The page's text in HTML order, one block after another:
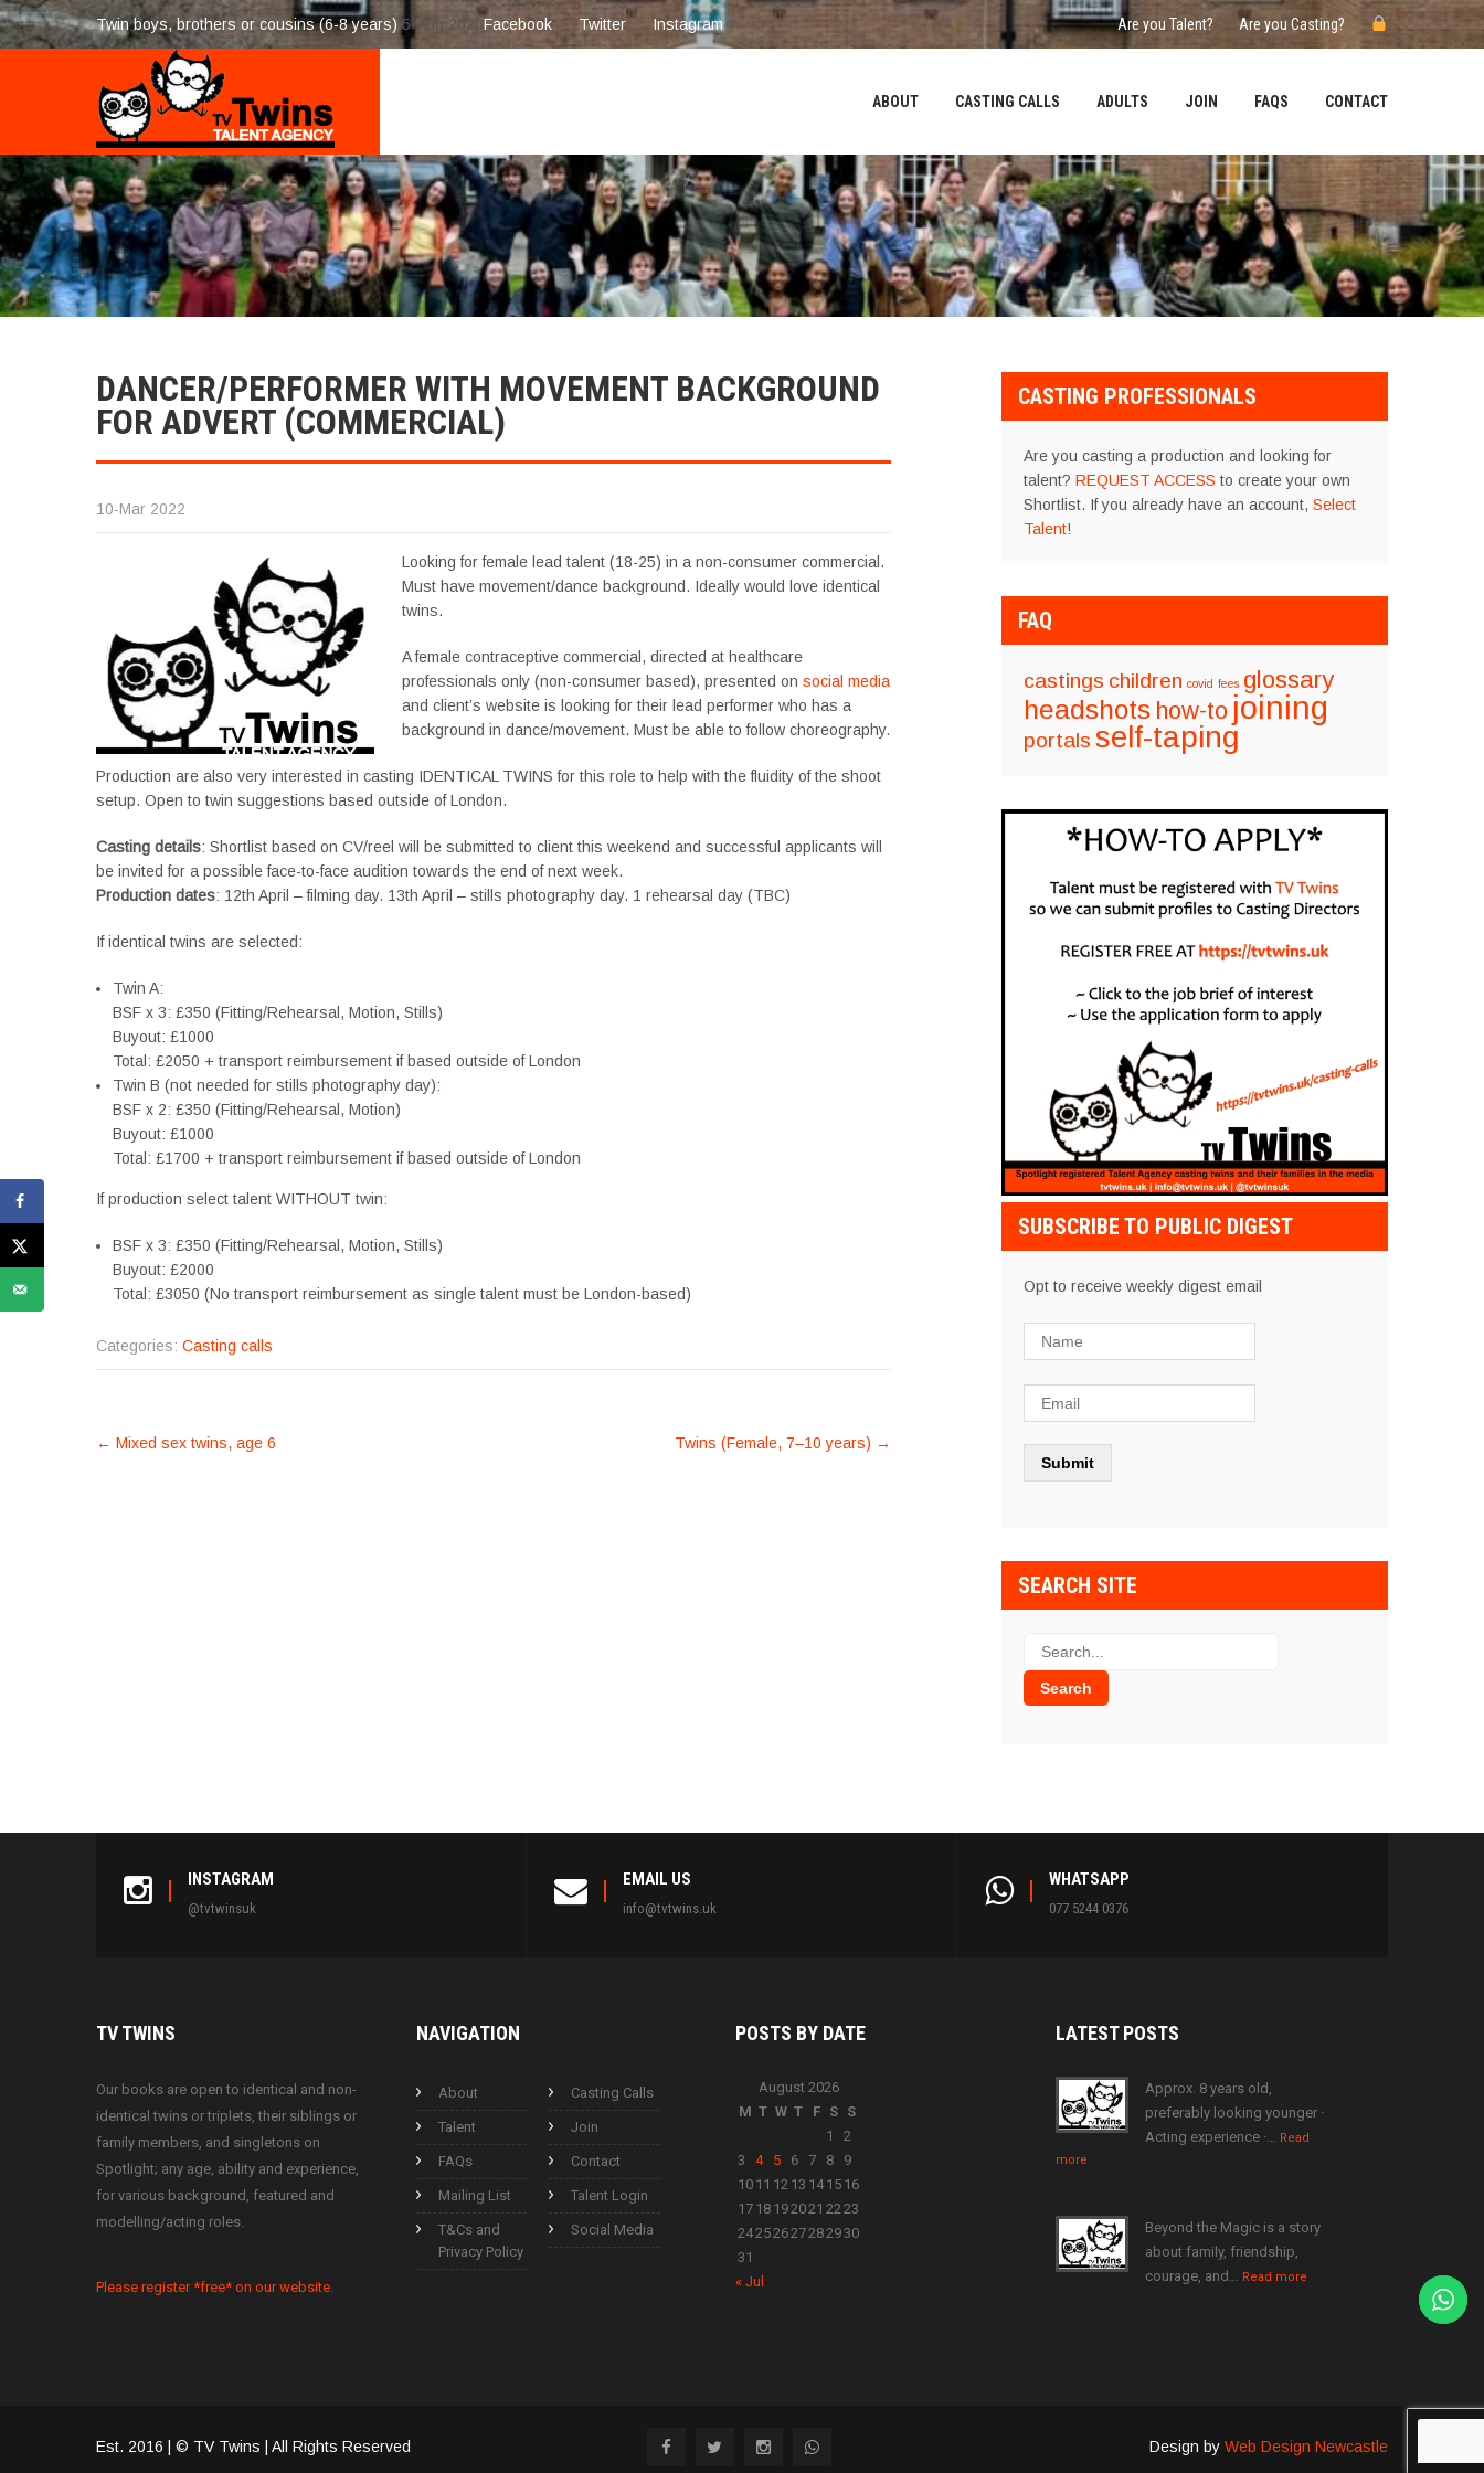
Twin boys, brothers or cousins (6-8 years) 5-Aug 2026Facebook Twitter Instagram Are you Talent? Are you Casting?
ABOUT CASTING CALLS ADULTS JOIN FAQS CONTACT
DANCER/PERFORMER WITH MOVEMENT BACKGROUND
FOR ADVERT (COMMERCIAL)
10-Mar 2022
Looking for female lead talent (18-25) in a non-consumer commercial.
Must have movement/dance background. Ideally would love identical
twins.
A female contraceptive commercial, directed at healthcare
professionals only (non-consumer based), presented on social media
and client’s website is looking for their lead performer who has a
background in dance/movement. Must be able to follow choreography.
Production are also very interested in casting IDENTICAL TWINS for this role to help with the fluidity of the shoot
setup. Open to twin suggestions based outside of London.
Casting details: Shortlist based on CV/reel will be submitted to client this weekend and successful applicants will
be invited for a possible face-to-face audition towards the end of next week.
Production dates: 12th April – filming day. 13th April – stills photography day. 1 rehearsal day (TBC)
If identical twins are selected:
Twin A:
BSF x 3: £350 (Fitting/Rehearsal, Motion, Stills)
Buyout: £1000
Total: £2050 + transport reimbursement if based outside of London
Twin B (not needed for stills photography day):
BSF x 2: £350 (Fitting/Rehearsal, Motion)
Buyout: £1000
Total: £1700 + transport reimbursement if based outside of London
If production select talent WITHOUT twin:
BSF x 3: £350 (Fitting/Rehearsal, Motion, Stills)
Buyout: £2000
Total: £3050 (No transport reimbursement as single talent must be London-based)
Categories: Casting calls
POST
← Mixed sex twins, age 6 Twins (Female, 7–10 years) →
CASTING PROFESSIONALS
Are you casting a production and looking for
talent? REQUEST ACCESS to create your own
Shortlist. If you already have an account, Select
Talent!
FAQ
castings children covid fees glossary
headshots how-to joining
portals self-taping
SUBSCRIBE TO PUBLIC DIGEST
Opt to receive weekly digest email
SEARCH SITE
INSTAGRAM
@tvtwinsuk
EMAIL US
info@tvtwins.uk
WHATSAPP
077 5244 0376
TVTWINS
Our books are open to identical and non-
identical twins or triplets, their siblings or
family members, and singletons on
Spotlight; any age, ability and experience,
for various background, featured and
modelling/acting roles.
Please register *free* on our website.
NAVIGATION
About Casting Calls
Talent Join
FAQs Contact
Mailing List Talent Login
T&Cs and
Privacy Policy
Social Media
POSTS BY DATE
August 2026
M T W T F S S
1
2
3
4 5 6 7 8
9
10 11 12 13 1415 16
17 18 192021 2223
24252627282930
31
« Jul
LATESTPOSTS
Approx. 8 years old,
preferably looking younger ·
Acting experience ·… Read
more
Beyond the Magic is a story
about family, friendship,
courage, and… Read more
Est. 2016 | © TV Twins | All Rights Reserved Design by Web Design Newcastle